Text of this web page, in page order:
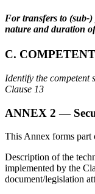
For transfers to (sub-)
nature and duration
C.
Identify the competent
Clause 13
ANNEX 2 —
This Annex forms part
Description of the
implemented by the
document/legislation